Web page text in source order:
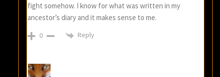
fight somehow. I know for what was written in my
ancestor’s diary and it makes sense to me.
0 Reply